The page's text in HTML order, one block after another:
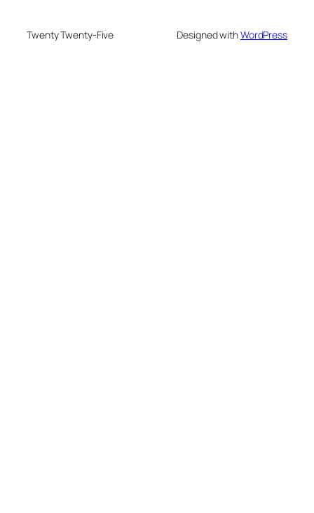
Twenty Twenty-Five Designed withWordPress